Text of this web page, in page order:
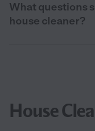
What questions
house cleaner?
House